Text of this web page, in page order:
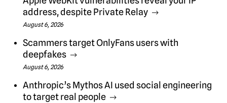
address, despite Private Relay
August 6, 2026
Scammers target OnlyFans users with
deepfakes
August 6, 2026
Anthropic’s Mythos AI used social engineering
to target real people